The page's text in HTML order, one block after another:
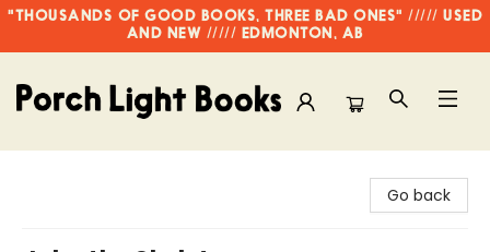
"THOUSANDS OF GOOD BOOKS, THREE BAD ONES" ///// USED
AND NEW ///// EDMONTON, AB
Go back